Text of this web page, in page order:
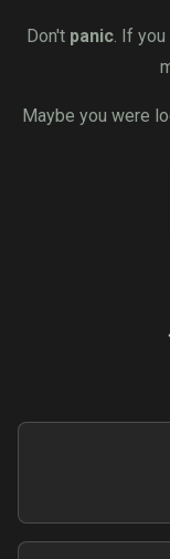
Don't panic . If
Maybe you were